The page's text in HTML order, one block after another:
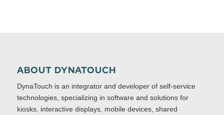
ABOUT DYNATOUCH
DynaTouch is an integrator and developer of self-service
technologies, specializing in software and solutions for
kiosks, interactive displays, mobile devices, shared